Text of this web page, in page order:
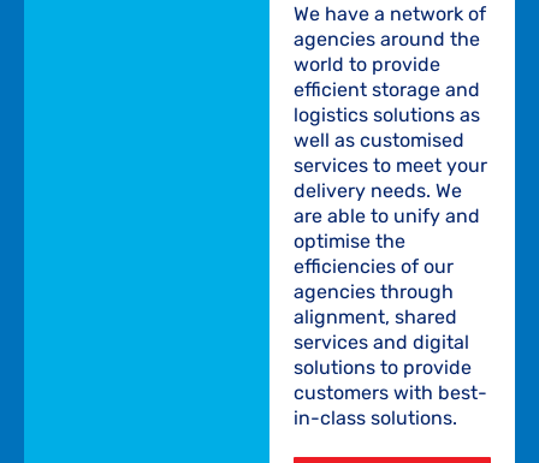
We have a network of
agencies around the
world to provide
efficient storage and
logistics solutions as
well as customised
services to meet your
delivery needs. We
are able to unify and
optimise the
efficiencies of our
agencies through
alignment, shared
services and digital
solutions to provide
customers with best-
in-class solutions.